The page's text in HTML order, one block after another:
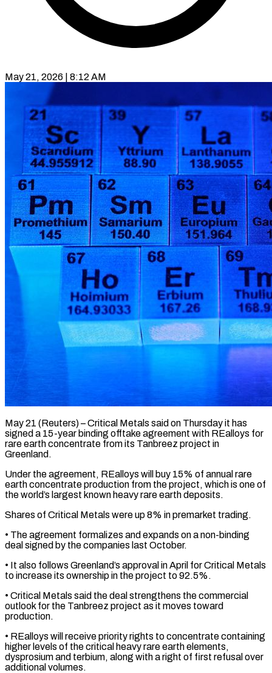
May 21, 2026 | 8:12 AM
May 21 (Reuters) – Critical Metals said on Thursday it has
signed a 15-year binding offtake agreement with REalloys for ​
rare earth concentrate from its Tanbreez ‌project in
Greenland.
Under the agreement, REalloys will buy 15% of annual rare
earth concentrate production from the project, which is one of
the world’s ‌largest ​known heavy rare earth ⁠deposits.
Shares of Critical ⁠Metals were up 8% in premarket trading.
• The agreement formalizes and expands on a non-binding
deal signed by the companies last ​October.
• It also follows Greenland’s approval in April for Critical Metals
to ⁠increase its ownership in ⁠the project to 92.5%.
• Critical Metals ​said the deal strengthens the commercial
outlook ​for the Tanbreez project as it moves ‌toward
production.
• REalloys will receive priority rights to concentrate containing
higher levels of the critical heavy rare earth elements,
dysprosium and ⁠terbium, along with a right of first refusal over
additional volumes.